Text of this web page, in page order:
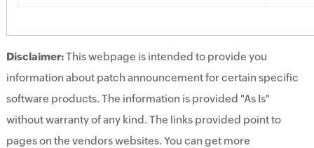
Disclaimer:This webpage is intended to provide you
information about patch announcement for certain specific
software products. The information is provided "As Is"
without warranty of any kind. The links provided point to
pages on the vendors websites. You can get more